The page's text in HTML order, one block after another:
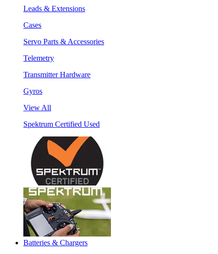
Leads & Extensions
Cases
Servo Parts & Accessories
Telemetry
Transmitter Hardware
Gyros
View All
Spektrum Certified Used
Batteries & Chargers